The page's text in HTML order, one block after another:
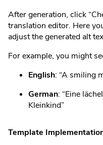
After generation, click
translation editor. Here
adjust the generated alt
For example, you might
English: “A smiling
German: “Eine
Kleinkind”
Template